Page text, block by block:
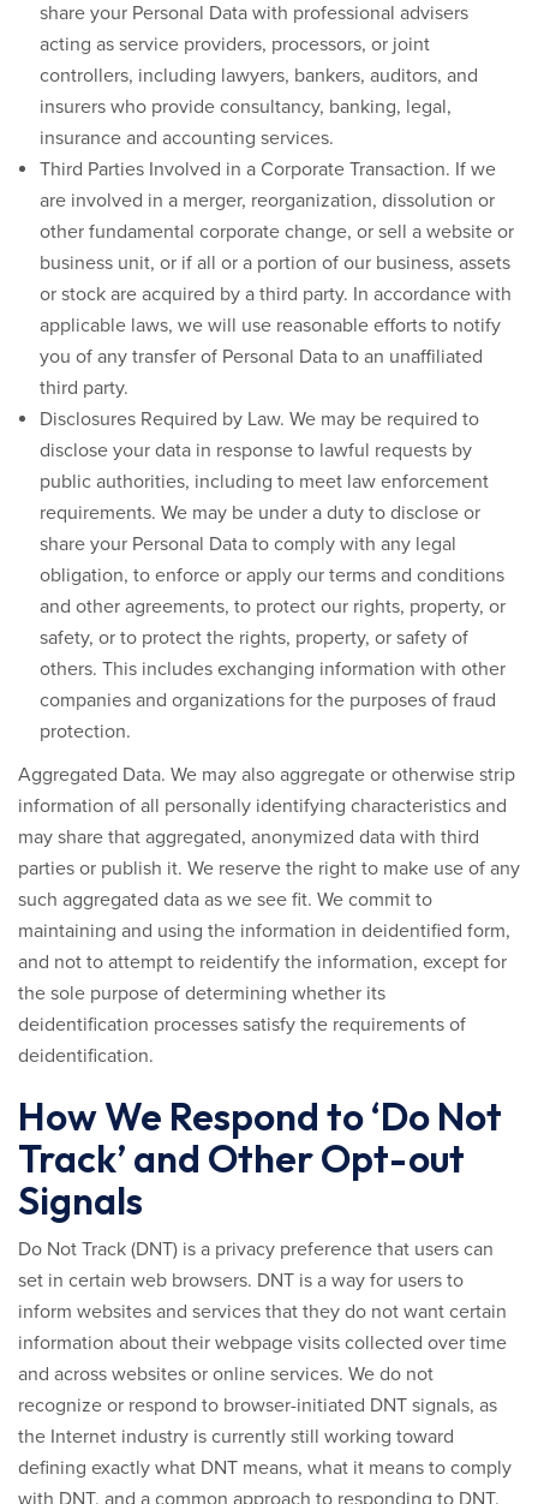
share your Personal Data with professional advisers
acting as service providers, processors, or joint
controllers, including lawyers, bankers, auditors, and
insurers who provide consultancy, banking, legal,
insurance and accounting services.
Third Parties Involved in a Corporate Transaction. If we
are involved in a merger, reorganization, dissolution or
other fundamental corporate change, or sell a website or
business unit, or if all or a portion of our business, assets
or stock are acquired by a third party. In accordance with
applicable laws, we will use reasonable efforts to notify
you of any transfer of Personal Data to an unaffiliated
third party.
Disclosures Required by Law. We may be required to
disclose your data in response to lawful requests by
public authorities, including to meet law enforcement
requirements. We may be under a duty to disclose or
share your Personal Data to comply with any legal
obligation, to enforce or apply our terms and conditions
and other agreements, to protect our rights, property, or
safety, or to protect the rights, property, or safety of
others. This includes exchanging information with other
companies and organizations for the purposes of fraud
protection.
Aggregated Data. We may also aggregate or otherwise strip
information of all personally identifying characteristics and
may share that aggregated, anonymized data with third
parties or publish it. We reserve the right to make use of any
such aggregated data as we see fit. We commit to
maintaining and using the information in deidentified form,
and not to attempt to reidentify the information, except for
the sole purpose of determining whether its
deidentification processes satisfy the requirements of
deidentification.
How We Respond to ‘Do Not
Track’ and Other Opt-out
Signals
Do Not Track (DNT) is a privacy preference that users can
set in certain web browsers. DNT is a way for users to
inform websites and services that they do not want certain
information about their webpage visits collected over time
and across websites or online services. We do not
recognize or respond to browser-initiated DNT signals, as
the Internet industry is currently still working toward
defining exactly what DNT means, what it means to comply
with DNT, and a common approach to responding to DNT.